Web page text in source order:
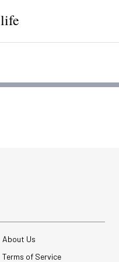
About Us
Terms of Service